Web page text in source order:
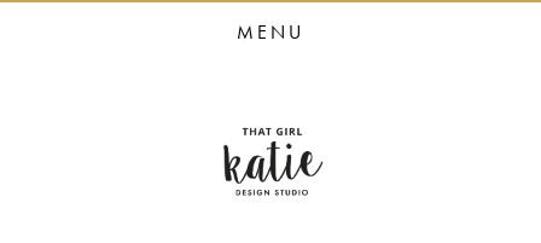
HOME
PORTFOLIO
PRESS
MENU